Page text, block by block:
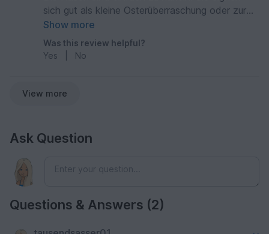
sich gut als kleine Osterüberraschung oder zur
Dekoration. Gute, detaillierte Anleitung.
Show more
Was this review helpful?
Yes
No
View more
Ask Question
Questions & Answers (2)